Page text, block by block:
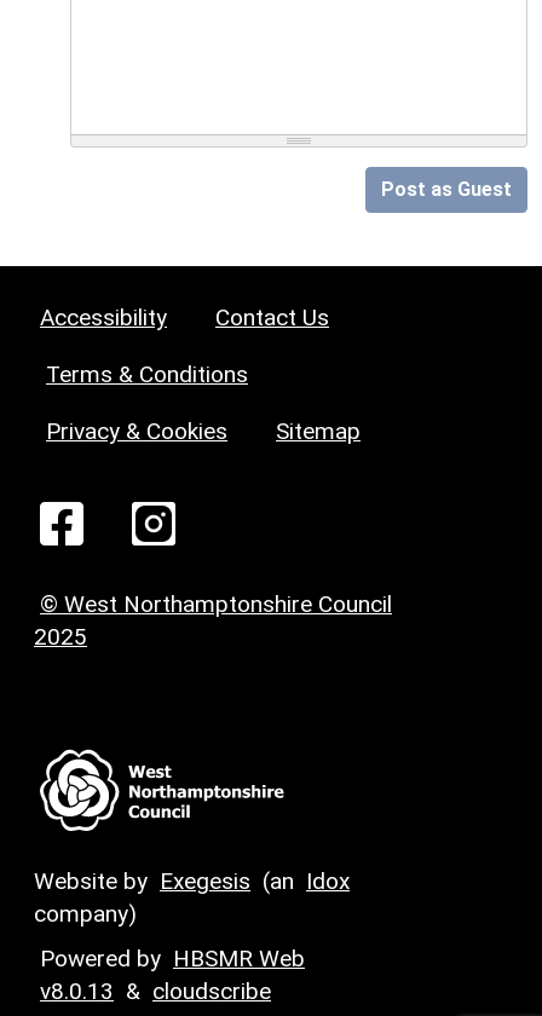
Post as Guest
Accessibility Contact Us
Terms & Conditions
Privacy & Cookies Sitemap
© West Northamptonshire Council
2025
Website by Exegesis (an Idox
company)
Powered by HBSMR Web
v8.0.13 & cloudscribe